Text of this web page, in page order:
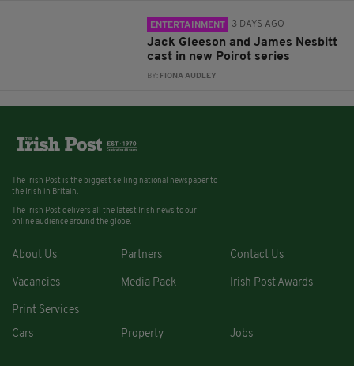
ENTERTAINMENT 3 DAYS AGO
Jack Gleeson and James Nesbitt
cast in new Poirot series
BY: FIONA AUDLEY
The Irish Post is the biggest selling national newspaper to
the Irish in Britain.
The Irish Post delivers all the latest Irish news to our
online audience around the globe.
About Us Partners Contact Us
Vacancies Media Pack Irish Post Awards
Print Services
Cars
Property Jobs